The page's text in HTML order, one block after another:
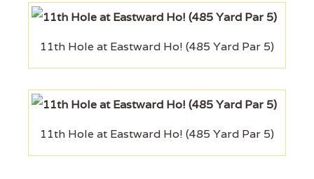
11th Hole at Eastward Ho! (485 Yard Par 5)
11th Hole at Eastward Ho! (485 Yard Par 5)